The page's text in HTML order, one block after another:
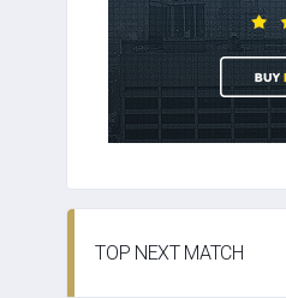
TOP NEXT MATCH